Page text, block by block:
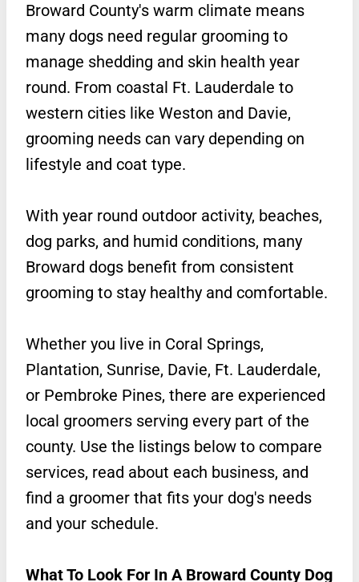
Broward County's warm climate means
many dogs need regular grooming to
manage shedding and skin health year
round. From coastal Ft. Lauderdale to
western cities like Weston and Davie,
grooming needs can vary depending on
lifestyle and coat type.
With year round outdoor activity, beaches,
dog parks, and humid conditions, many
Broward dogs benefit from consistent
grooming to stay healthy and comfortable.
Whether you live in Coral Springs,
Plantation, Sunrise, Davie, Ft. Lauderdale,
or Pembroke Pines, there are experienced
local groomers serving every part of the
county. Use the listings below to compare
services, read about each business, and
find a groomer that fits your dog's needs
and your schedule.
What To Look For In A Broward County Dog